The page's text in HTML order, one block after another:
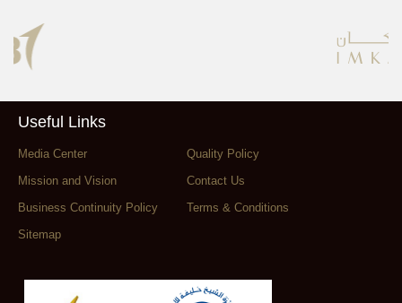
Useful Links
Media Center
Quality Policy
Mission and Vision
Contact Us
Business Continuity Policy
Terms & Conditions
Sitemap